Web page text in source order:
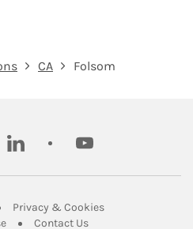
CA Folsom
linkedin youtube
Opens in New Tab
Privacy & CookiesLink Opens in
Link Opens in New Tab
Contact UsLink Opens in New